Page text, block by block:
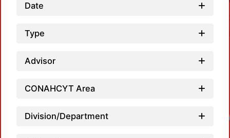
Date
Type
Advisor
CONAHCYT Area
Division/Department